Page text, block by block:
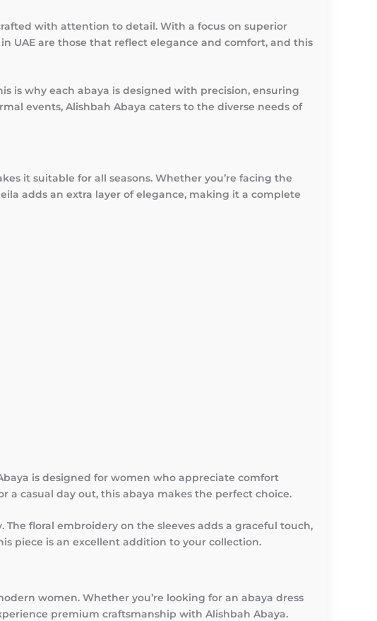
with attention to detail. With a focus on superior
UAE are those that reflect elegance and comfort, and this
is why each abaya is designed with precision, ensuring
events, Alishbah Abaya caters to the diverse needs of
it suitable for all seasons. Whether you’re facing the
adds an extra layer of elegance, making it a complete
is designed for women who appreciate comfort
casual day out, this abaya makes the perfect choice.
floral embroidery on the sleeves adds a graceful touch,
piece is an excellent addition to your collection.
women. Whether you’re looking for an abaya dress
premium craftsmanship with Alishbah Abaya.